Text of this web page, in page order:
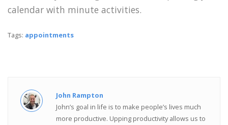
calendar with minute activities.
Tags: appointments
John Rampton
John’s goal in life is to make people’s lives much
more productive. Upping productivity allows us to